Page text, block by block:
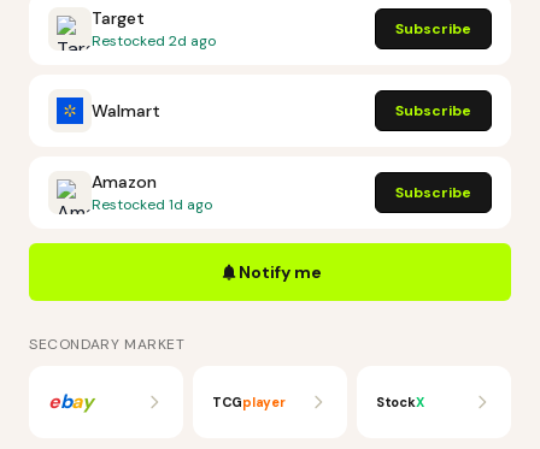
Target
Restocked 2d ago
Subscribe
Walmart Subscribe
Amazon
Restocked 1d ago
Subscribe
Notify me
SECONDARY MARKET
ebay TCGplayer StockX